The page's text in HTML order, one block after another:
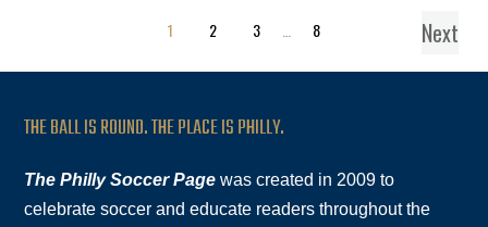
1 2 3 8 Next
THE BALL IS ROUND. THE PLACE IS PHILLY.
The Philly Soccer Page was created in 2009 to
celebrate soccer and educate readers throughout the